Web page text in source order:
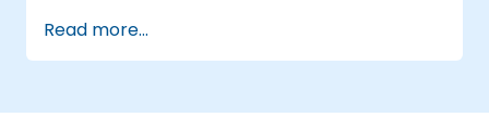
Configure Grafana for large datasets and
complex visualisations.
and scalability strategies.
Read more...